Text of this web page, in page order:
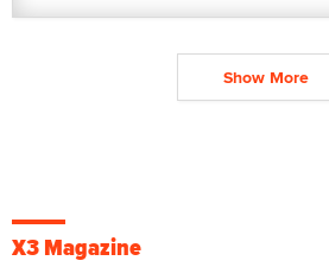
Show More
X3 Magazine